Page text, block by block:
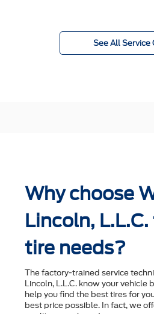
See All Service
Why choose
Lincoln,
tire needs?
The factory-trained service
Lincoln, L.L.C. know your vehicle
help you ﬁnd the best tires for
best price possible. In fact, we